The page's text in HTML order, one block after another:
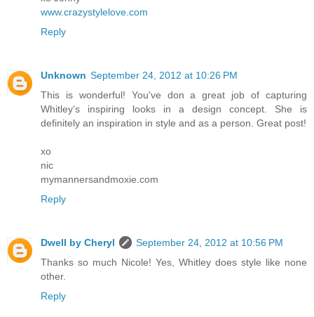
www.crazystylelove.com
Reply
Unknown September 24, 2012 at 10:26 PM
This is wonderful! You've don a great job of capturing
Whitley's inspiring looks in a design concept. She is
definitely an inspiration in style and as a person. Great post!
xo
nic
mymannersandmoxie.com
Reply
Dwell by Cheryl
September 24, 2012 at 10:56 PM
Thanks so much Nicole! Yes, Whitley does style like none
other.
Reply